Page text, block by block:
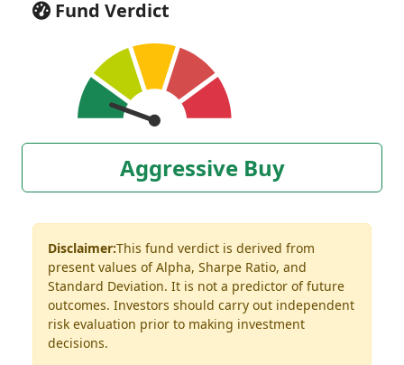
Fund Verdict
Aggressive Buy
Disclaimer:This fund verdict is derived from
present values of Alpha, Sharpe Ratio, and
Standard Deviation. It is not a predictor of future
outcomes. Investors should carry out independent
risk evaluation prior to making investment
decisions.